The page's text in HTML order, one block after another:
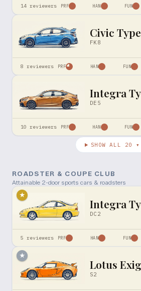
14 reviewers PRF HAN FUN
Civic
FK8
8 reviewers PRF HAN FUN
Integra
DE5
10 reviewers PRF HAN FUN
SHOW ALL 20 ▾
ROADSTER & COUPE CLUB
Attainable 2-door sports cars & roadsters
★
Integra
DC2
5 reviewers PRF HAN FUN
★
Lotus
S2